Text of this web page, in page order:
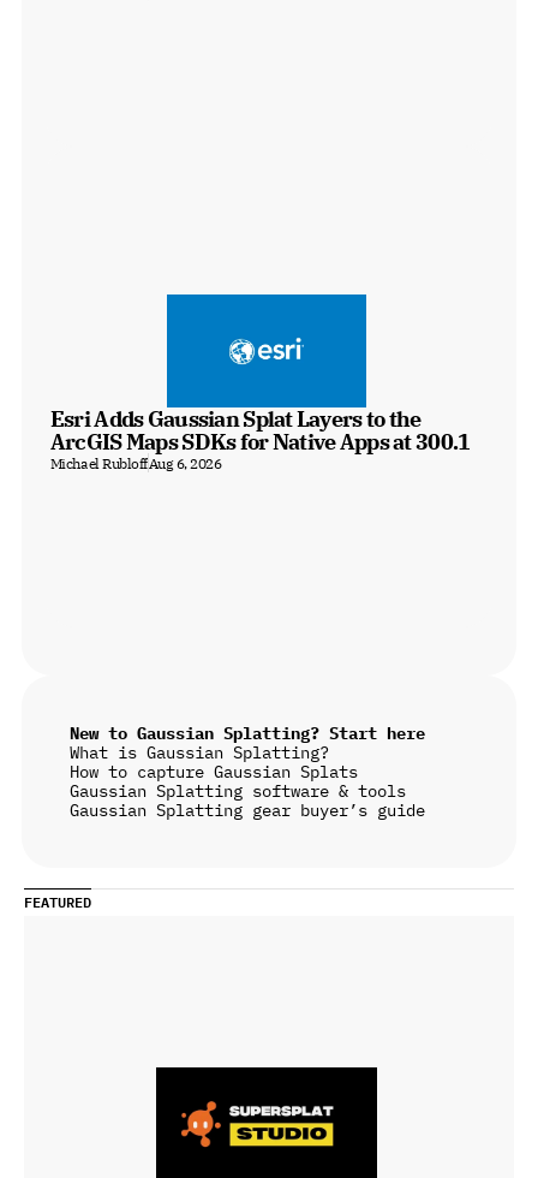
Esri Adds Gaussian Splat Layers to the
ArcGIS Maps SDKs for Native Apps at 300.1
Michael RubloffAug 6, 2026
New to Gaussian Splatting? Start here
What is Gaussian Splatting?
How to capture Gaussian Splats
Gaussian Splatting software & tools
Gaussian Splatting gear buyer’s guide
FEATURED